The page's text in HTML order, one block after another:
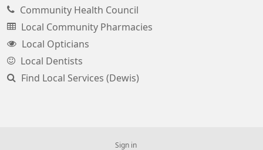
Community Health Council
Local Community Pharmacies
Local Opticians
Local Dentists
Find Local Services (Dewis)
Sign in